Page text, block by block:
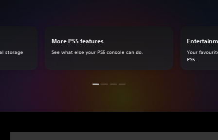
More PS5 features
See what else your PS5 console can do.
Your
PS5.
storage